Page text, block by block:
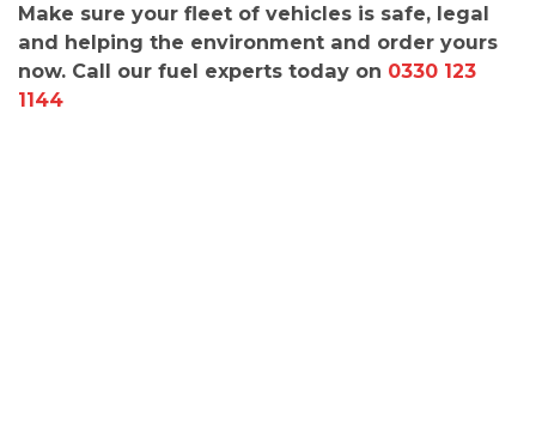
Make sure your fleet of vehicles is safe, legal
and helping the environment and order yours
now. Call our fuel experts today on 0330 123
1144